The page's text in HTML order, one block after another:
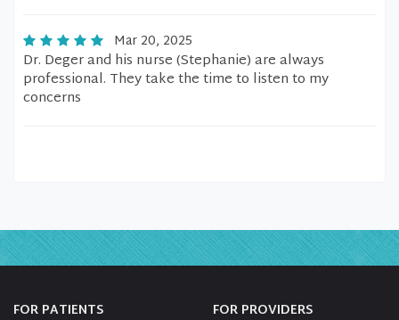
Mar 20, 2025
Dr. Deger and his nurse (Stephanie) are always
professional. They take the time to listen to my
concerns
FOR PATIENTS FOR PROVIDERS